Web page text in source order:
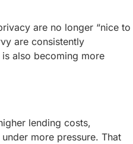
are no longer “nice to
are consistently
also becoming more
lending costs,
more pressure. That